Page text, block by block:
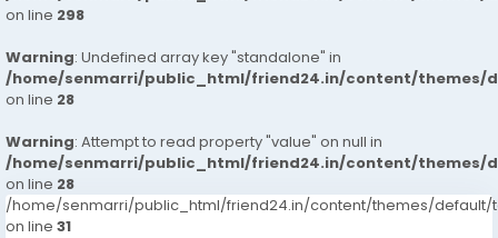
on line 298
Warning: Undefined array key "standalone" in
/home/senmarri/public_html/friend24.in/content/themes/
on line 28
Warning: Attempt to read property "value" on null in
/home/senmarri/public_html/friend24.in/content/themes/
on line 28
/home/senmarri/public_html/friend24.in/content/themes/default/
on line 31